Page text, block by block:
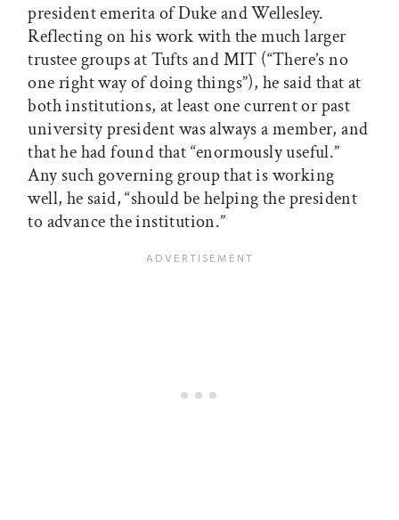
president emerita of Duke and Wellesley.
Reflecting on his work with the much larger
trustee groups at Tufts and MIT (“There’s no
one right way of doing things”), he said that at
both institutions, at least one current or past
university president was always a member, and
that he had found that “enormously useful.”
Any such governing group that is working
well, he said, “should be helping the president
to advance the institution.”